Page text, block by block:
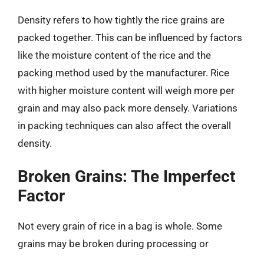
Density refers to how tightly the rice grains are
packed together. This can be influenced by factors
like the moisture content of the rice and the
packing method used by the manufacturer. Rice
with higher moisture content will weigh more per
grain and may also pack more densely. Variations
in packing techniques can also affect the overall
density.
Broken Grains: The Imperfect
Factor
Not every grain of rice in a bag is whole. Some
grains may be broken during processing or